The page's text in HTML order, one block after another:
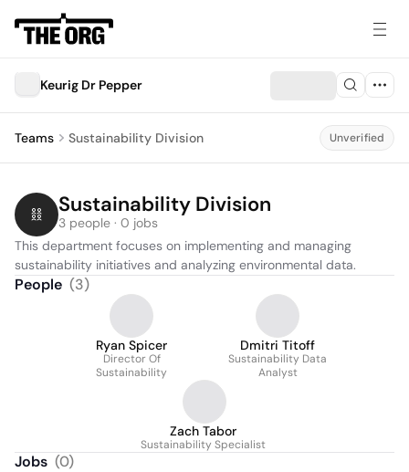
Keurig Dr Pepper
Teams Sustainability Division Unverified
Sustainability Division
3 people · 0 jobs
This department focuses on implementing and managing
sustainability initiatives and analyzing environmental data.
People (3)
Ryan Spicer
Director Of
Sustainability
Dmitri Titoff
Sustainability Data
Analyst
Zach Tabor
Sustainability Specialist
Jobs (0)